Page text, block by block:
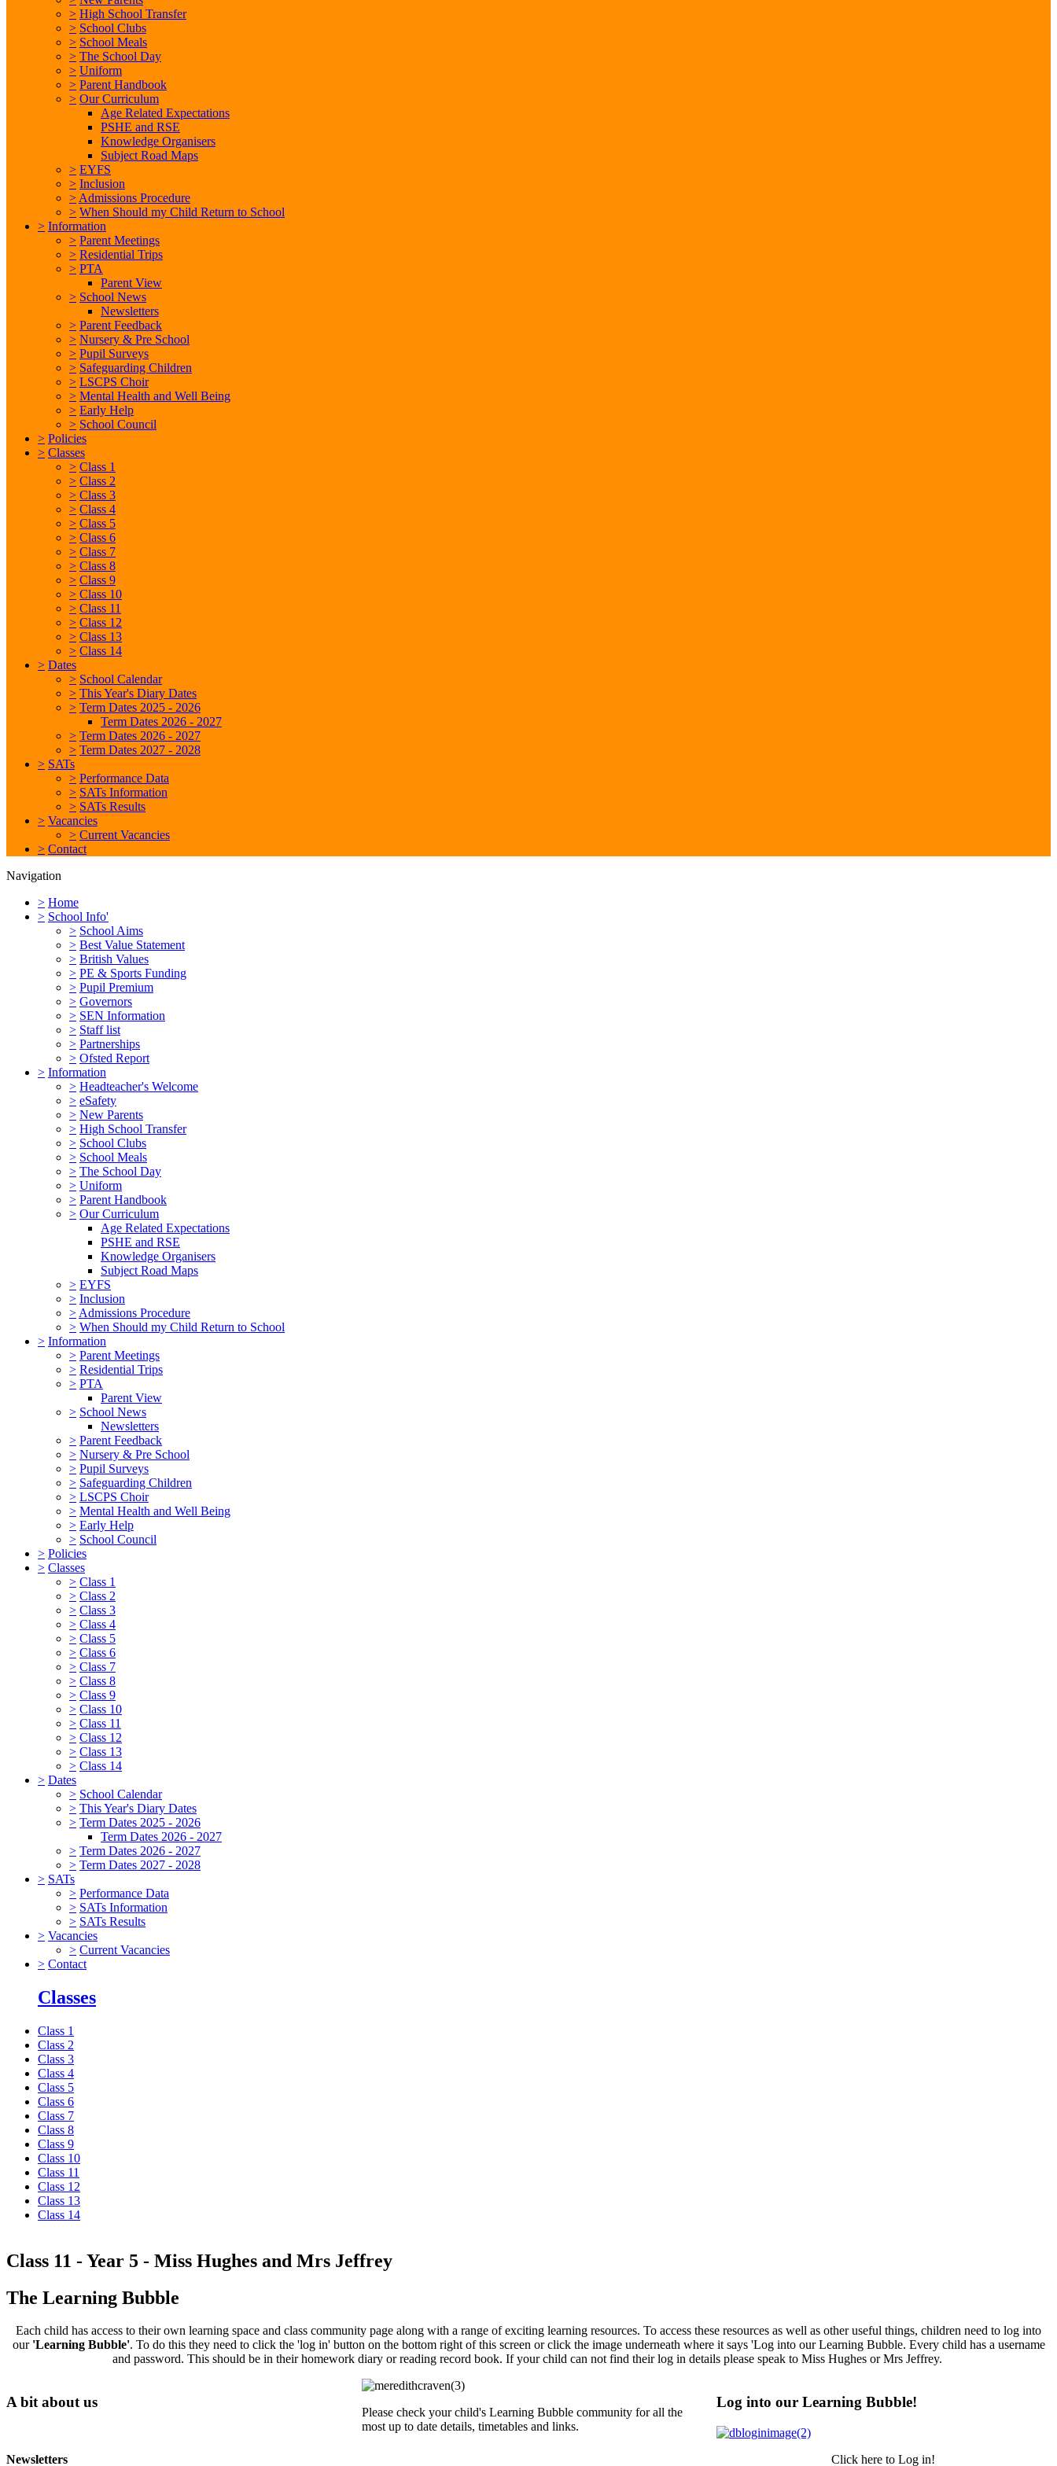
> High School Transfer
> School Clubs
> School Meals
> The School Day
> Uniform
> Parent Handbook
> Our Curriculum
Age Related Expectations
PSHE and RSE
Knowledge Organisers
Subject Road Maps
> EYFS
> Inclusion
> Admissions Procedure
> When Should my Child Return to School
> Information
> Parent Meetings
> Residential Trips
> PTA
Parent View
> School News
Newsletters
> Parent Feedback
> Nursery & Pre School
> Pupil Surveys
> Safeguarding Children
> LSCPS Choir
> Mental Health and Well Being
> Early Help
> School Council
> Policies
> Classes
> Class 1
> Class 2
> Class 3
> Class 4
> Class 5
> Class 6
> Class 7
> Class 8
> Class 9
> Class 10
> Class 11
> Class 12
> Class 13
> Class 14
> Dates
> School Calendar
> This Year's Diary Dates
> Term Dates 2025 - 2026
Term Dates 2026 - 2027
> Term Dates 2026 - 2027
> Term Dates 2027 - 2028
> SATs
> Performance Data
> SATs Information
> SATs Results
> Vacancies
> Current Vacancies
> Contact
Navigation
> Home
> School Info'
> School Aims
> Best Value Statement
> British Values
> PE & Sports Funding
> Pupil Premium
> Governors
> SEN Information
> Staff list
> Partnerships
> Ofsted Report
> Information
> Headteacher's Welcome
> eSafety
> New Parents
> High School Transfer
> School Clubs
> School Meals
> The School Day
> Uniform
> Parent Handbook
> Our Curriculum
Age Related Expectations
PSHE and RSE
Knowledge Organisers
Subject Road Maps
> EYFS
> Inclusion
> Admissions Procedure
> When Should my Child Return to School
> Information
> Parent Meetings
> Residential Trips
> PTA
Parent View
> School News
Newsletters
> Parent Feedback
> Nursery & Pre School
> Pupil Surveys
> Safeguarding Children
> LSCPS Choir
> Mental Health and Well Being
> Early Help
> School Council
> Policies
> Classes
> Class 1
> Class 2
> Class 3
> Class 4
> Class 5
> Class 6
> Class 7
> Class 8
> Class 9
> Class 10
> Class 11
> Class 12
> Class 13
> Class 14
> Dates
> School Calendar
> This Year's Diary Dates
> Term Dates 2025 - 2026
Term Dates 2026 - 2027
> Term Dates 2026 - 2027
> Term Dates 2027 - 2028
> SATs
> Performance Data
> SATs Information
> SATs Results
> Vacancies
> Current Vacancies
> Contact
Classes
Class 1
Class 2
Class 3
Class 4
Class 5
Class 6
Class 7
Class 8
Class 9
Class 10
Class 11
Class 12
Class 13
Class 14
Class 11 - Year 5 - Miss Hughes and Mrs Jeffrey
The Learning Bubble
Each child has access to their own learning space and class community page along with a range of exciting learning resources. To access these resources as well as other useful things, children need to log into
our'Learning Bubble'. To do this they need to click the 'log in' button on the bottom right of this screen or click the image underneath where it says 'Log into our Learning Bubble. Every child has a username
and password. This should be in their homework diary or reading record book. If your child can not find their log in details please speak to Miss Hughes or Mrs Jeffrey.
A bit about us
Newsletters
Please check your child's Learning Bubble community for all the
most up to date details, timetables and links.
Log into our Learning Bubble!
Click here to Log in!